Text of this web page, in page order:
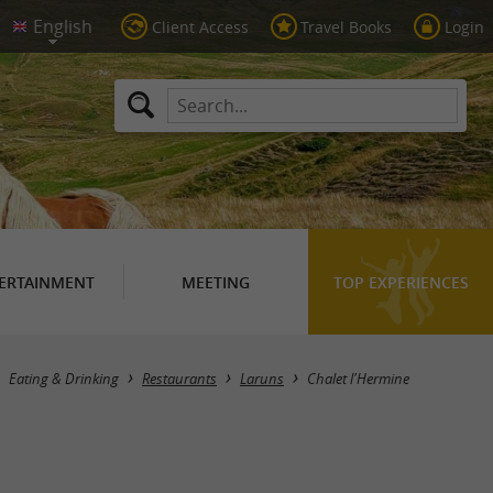
Client Access Travel Books Login
MEETING TOP EXPERIENCES
Eating & Drinking Restaurants Laruns Chalet l'Hermine